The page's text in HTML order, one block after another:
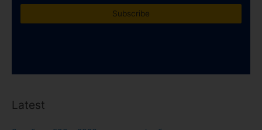
Latest